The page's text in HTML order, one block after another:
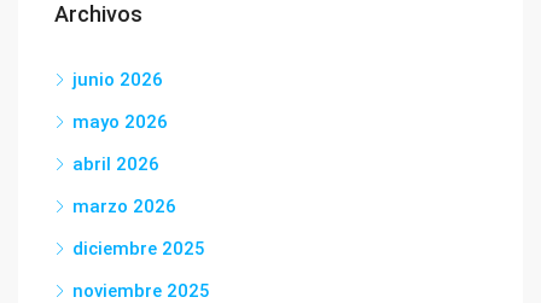
Archivos
junio 2026
mayo 2026
abril 2026
marzo 2026
diciembre 2025
noviembre 2025